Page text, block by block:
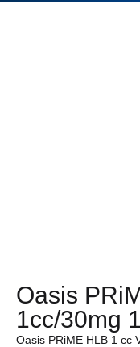
Oasis
1cc/30mg
Oasis PRiME HLB 1 cc